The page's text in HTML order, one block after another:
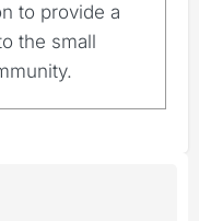
to provide a
the small